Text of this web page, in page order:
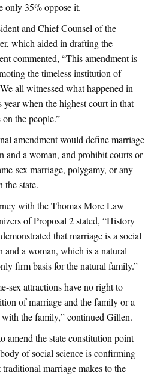
only 35% oppose it.
and Chief Counsel of the
which aided in drafting the
commented, “This amendment is
the timeless institution of
all witnessed what happened in
year when the highest court in that
the people.”
amendment would define marriage
and a woman, and prohibit courts or
sex marriage, polygamy, or any
the state.
with the Thomas More Law
of Proposal 2 stated, “History
that marriage is a social
and a woman, which is a natural
firm basis for the natural family.”
sex attractions have no right to
of marriage and the family or a
the family,” continued Gillen.
amend the state constitution point
of social science is confirming
marriage makes to the